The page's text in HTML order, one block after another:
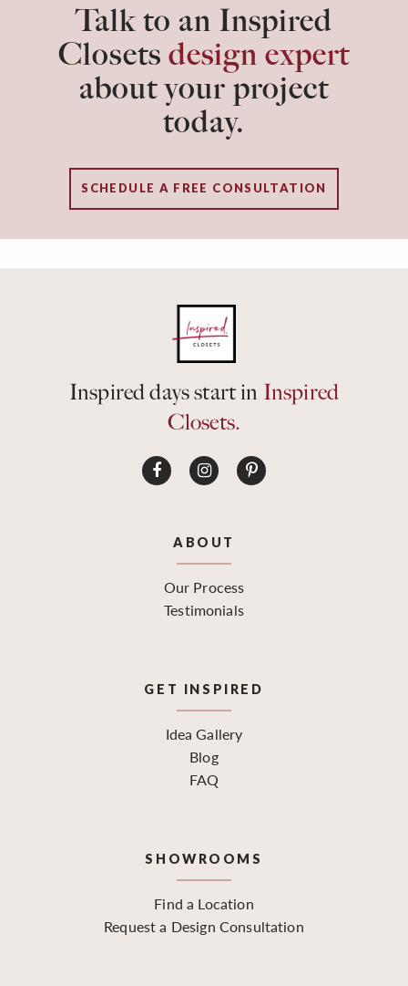
Talk to an Inspired
Closets design expert
about your project
today.
SCHEDULE A FREE CONSULTATION
Inspired days start in Inspired
Closets.
ABOUT
Our Process
Testimonials
GET INSPIRED
Idea Gallery
Blog
FAQ
SHOWROOMS
Find a Location
Request a Design Consultation